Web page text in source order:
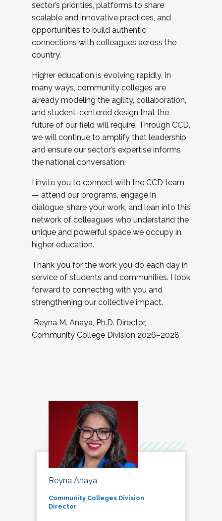
sector’s priorities, platforms to share
scalable and innovative practices, and
opportunities to build authentic
connections with colleagues across the
country.
Higher education is evolving rapidly. In
many ways, community colleges are
already modeling the agility, collaboration,
and student-centered design that the
future of our field will require. Through CCD,
we will continue to amplify that leadership
and ensure our sector’s expertise informs
the national conversation.
I invite you to connect with the CCD team
— attend our programs, engage in
dialogue, share your work, and lean into this
network of colleagues who understand the
unique and powerful space we occupy in
higher education.
Thank you for the work you do each day in
service of students and communities. I look
forward to connecting with you and
strengthening our collective impact.
Reyna M. Anaya, Ph.D. Director,
Community College Division 2026–2028
Reyna Anaya
Community Colleges Division
Director